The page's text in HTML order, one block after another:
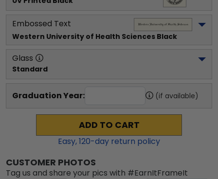
Embossed Text
Western University of Health Sciences Black
Glass
Standard
Graduation Year: (if available)
ADD TO CART
Easy,120-day return policy
CUSTOMER PHOTOS
Tag us and share your pics with #EarnItFrameIt